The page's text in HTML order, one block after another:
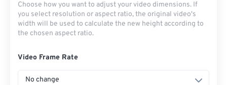
Choose how you want to adjust your video dimensions. If
you select resolution or aspect ratio, the original video's
width will be used to calculate the new height according to
the chosen aspect ratio.
Video Frame Rate
No change